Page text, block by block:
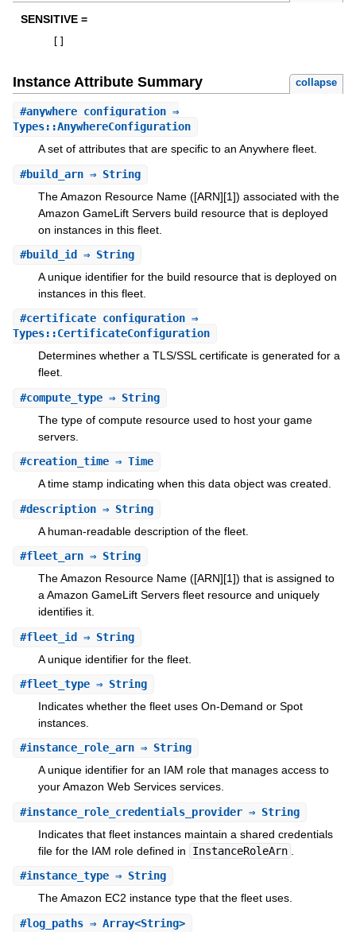
SENSITIVE =
Instance Attribute Summary collapse
#anywhere_configuration⇒
Types::AnywhereConfiguration
A set of attributes that are specific to an Anywhere fleet.
#build_arn⇒ String
The Amazon Resource Name ([ARN][1]) associated with the
Amazon GameLift Servers build resource that is deployed
on instances in this fleet.
#build_id ⇒ String
A unique identifier for the build resource that is deployed on
instances in this fleet.
#certificate_configuration⇒
Types::CertificateConfiguration
Determines whether a TLS/SSL certificate is generated for a
fleet.
#compute_type⇒ String
The type of compute resource used to host your game
servers.
#creation_time⇒ Time
A time stamp indicating when this data object was created.
#description⇒ String
A human-readable description of the fleet.
#fleet_arn⇒ String
The Amazon Resource Name ([ARN][1]) that is assigned to
a Amazon GameLift Servers fleet resource and uniquely
identifies it.
#fleet_id⇒ String
A unique identifier for the fleet.
#fleet_type⇒ String
Indicates whether the fleet uses On-Demand or Spot
instances.
#instance_role_arn⇒ String
A unique identifier for an IAM role that manages access to
your Amazon Web Services services.
#instance_role_credentials_provider⇒ String
Indicates that fleet instances maintain a shared credentials
file for the IAM role defined in
InstanceRoleArn
#instance_type⇒ String
The Amazon EC2 instance type that the fleet uses.
#log_paths⇒ Array<String>